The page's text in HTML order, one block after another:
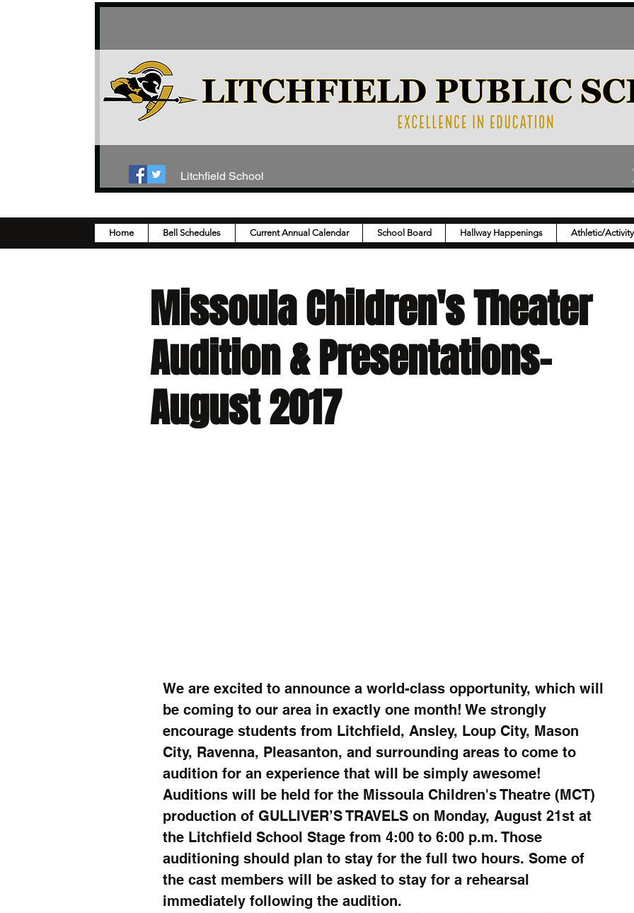
Litchfield School
Home Bell Schedules Current Annual Calendar School Board Hallway Happenings Athletic/
Missoula Children's Theater
Audition & Presentations-
August 2017
We are excited to announce a world-class opportunity, which will
be coming to our area in exactly one month! We strongly
encourage students from Litchfield, Ansley, Loup City, Mason
City, Ravenna, Pleasanton, and surrounding areas to come to
audition for an experience that will be simply awesome!
Auditions will be held for the Missoula Children's Theatre (MCT)
production of GULLIVER’S TRAVELS on Monday, August 21st at
the Litchfield School Stage from 4:00 to 6:00 p.m. Those
auditioning should plan to stay for the full two hours. Some of
the cast members will be asked to stay for a rehearsal
immediately following the audition.